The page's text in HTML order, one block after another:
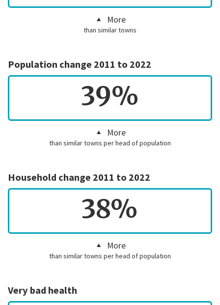
More
than similar towns
Population change 2011 to 2022
39%
More
than similar towns per head of population
Household change 2011 to 2022
38%
More
than similar towns per head of population
Very bad health